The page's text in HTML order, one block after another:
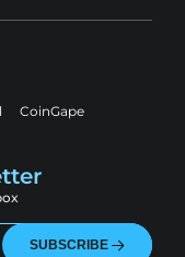
CoinGape
SUBSCRIBE